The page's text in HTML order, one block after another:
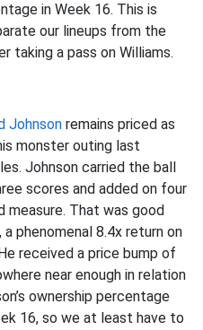
in Week 16. This is
our lineups from the
taking a pass on Williams.
Johnson remains priced as
monster outing last
Johnson carried the ball
scores and added on four
That was good
phenomenal 8.4x return on
received a price bump of
near enough in relation
ownership percentage
16, so we at least have to